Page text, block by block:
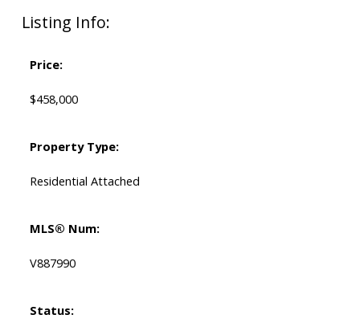
Listing Info:
Price:
$458,000
Property Type:
Residential Attached
MLS® Num:
V887990
Status: